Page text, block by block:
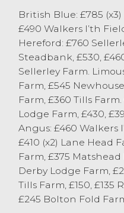
sold to £1390 for a
LE&A Ridding,
£1360 from J&JM
Younger steers saw
to £1400 from
Cockerham, who
£1380.
Heifers sold to
Blue cross from
Pilling with others
Aberdeen Angus
with Limousin
stronger end
to £1550. 14 month
British Blue: £785
£490 Walkers I’th
Hereford: £760
Steadbank, £530,
Sellerley Farm.
Farm, £545
Farm, £360 Tills
Lodge Farm, £430,
Angus: £460 Walkers
£410 (x2) Lane Head
Farm, £375
Derby Lodge Farm,
Tills Farm, £150, £135
£245 Bolton Fold